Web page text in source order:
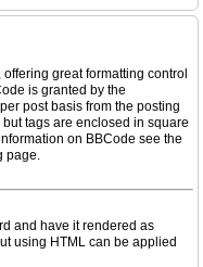
great formatting control
is granted by the
post basis from the posting
tags are enclosed in square
on BBCode see the
page.
and have it rendered as
using HTML can be applied